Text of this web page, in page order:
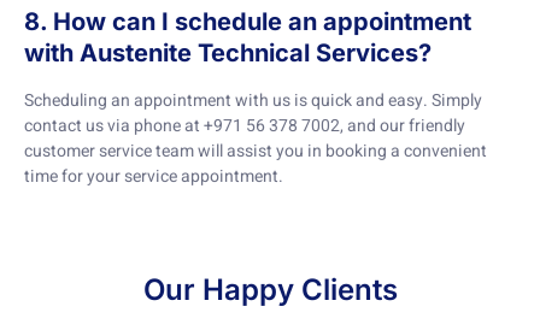
8. How can I schedule an appointment
with Austenite Technical Services?
Scheduling an appointment with us is quick and easy. Simply
contact us via phone at +971 56 378 7002, and our friendly
customer service team will assist you in booking a convenient
time for your service appointment.
Our Happy Clients